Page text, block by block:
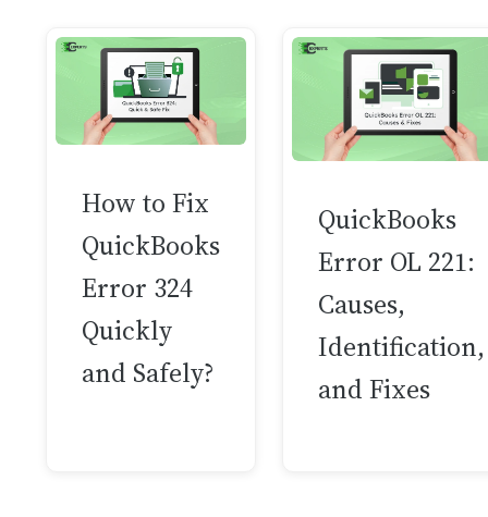
How to Fix
QuickBooks
Error 324
Quickly
and Safely?
QuickBooks
Error OL 221:
Causes,
Identification,
and Fixes